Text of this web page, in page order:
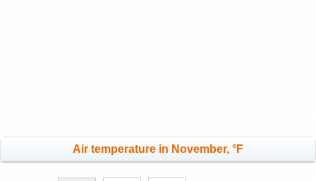
Air temperature in November, °F